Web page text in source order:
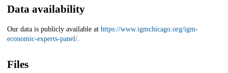
Data availability
Our data is publicly available at https://www.igmchicago.org/igm-
economic-experts-panel/.
Files